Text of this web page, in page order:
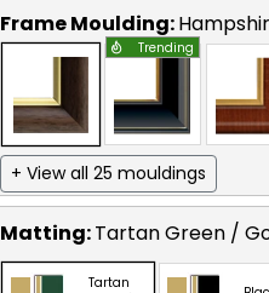
Frame Moulding:
Trending
+ View all 25 mouldings
Matting:Tartan Green /
Tartan